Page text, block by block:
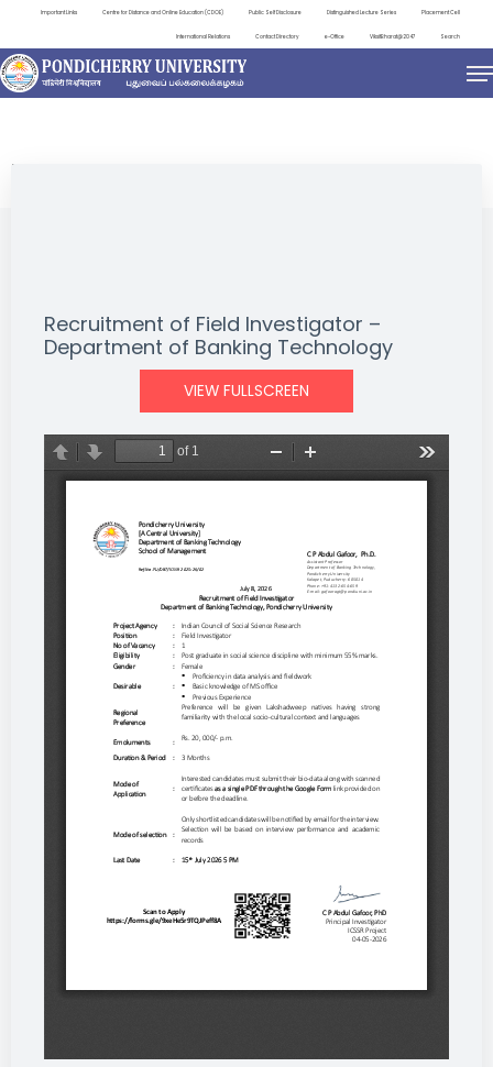
Important Links Centre for Distance and Online Education (CDOE) Public Self Disclosure Distinguished Lecture Series Placement Cell
International Relations Contact Directory e-Office ViksitBharat@2047 Search
NEWS & NOTIFICATIONS
Recruitment of Field Investigator –
Department of Banking Technology
VIEW FULLSCREEN